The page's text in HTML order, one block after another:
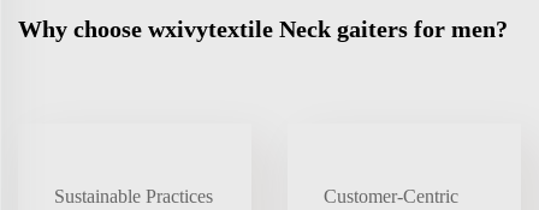
Why choose wxivytextile Neck gaiters for men?
Sustainable Practices
Customer-Centric